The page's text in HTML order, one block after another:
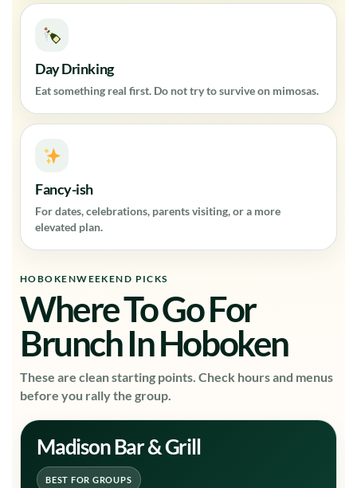
Day Drinking
Eat something real first. Do not try to survive on mimosas.
Fancy-ish
For dates, celebrations, parents visiting, or a more
elevated plan.
HOBOKENWEEKEND PICKS
Where To Go For
Brunch In Hoboken
These are clean starting points. Check hours and menus
before you rally the group.
Madison Bar & Grill
BEST FOR GROUPS